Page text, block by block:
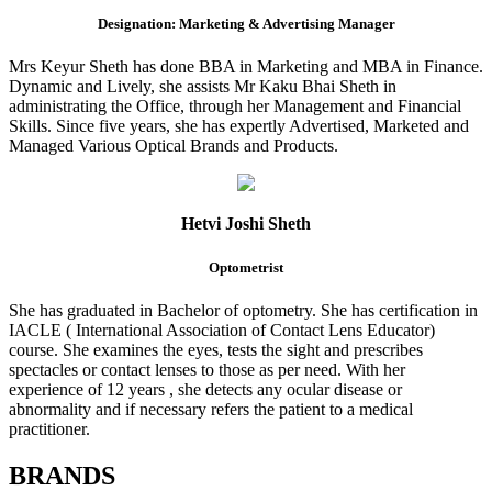
Designation: Marketing & Advertising Manager
Mrs Keyur Sheth has done BBA in Marketing and MBA in Finance.
Dynamic and Lively, she assists Mr Kaku Bhai Sheth in
administrating the Office, through her Management and Financial
Skills. Since five years, she has expertly Advertised, Marketed and
Managed Various Optical Brands and Products.
Hetvi Joshi Sheth
Optometrist
She has graduated in Bachelor of optometry. She has certification in
IACLE ( International Association of Contact Lens Educator)
course. She examines the eyes, tests the sight and prescribes
spectacles or contact lenses to those as per need. With her
experience of 12 years , she detects any ocular disease or
abnormality and if necessary refers the patient to a medical
practitioner.
BRANDS